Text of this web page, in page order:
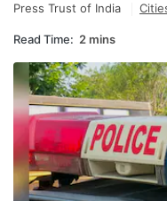
Press Trust of India
Read Time: 2 mins